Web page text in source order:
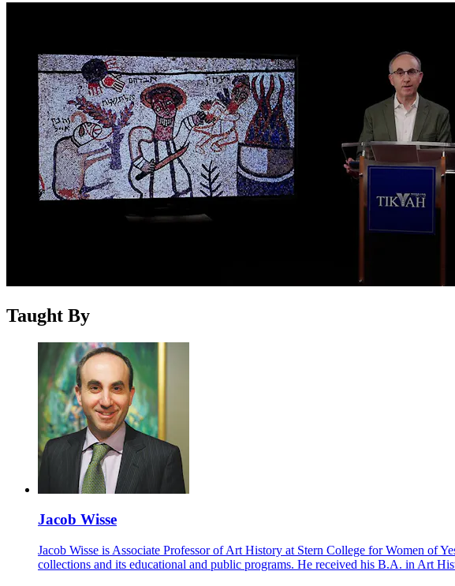
Taught By
Jacob Wisse
Jacob Wisse is Associate Professor of Art History at Stern College for Women of
collections and its educational and public programs. He received his B.A. in Art